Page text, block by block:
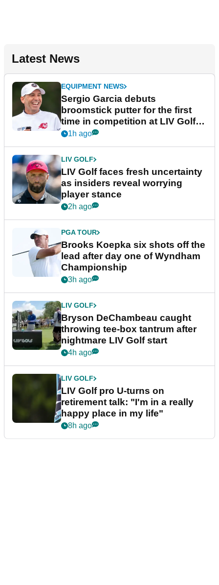
Latest News
EQUIPMENT NEWS
Sergio Garcia debuts
broomstick putter for the first
time in competition at LIV Golf
New York
1h ago
LIV GOLF
LIV Golf faces fresh uncertainty
as insiders reveal worrying
player stance
2h ago
PGA TOUR
Brooks Koepka six shots off the
lead after day one of Wyndham
Championship
3h ago
LIV GOLF
Bryson DeChambeau caught
throwing tee-box tantrum after
nightmare LIV Golf start
4h ago
LIV GOLF
LIV Golf pro U-turns on
retirement talk: "I'm in a really
happy place in my life"
8h ago